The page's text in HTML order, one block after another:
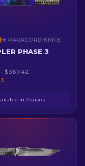
★ PARACORD KNIFE
PHASE 3
- $367.42
in 2 cases